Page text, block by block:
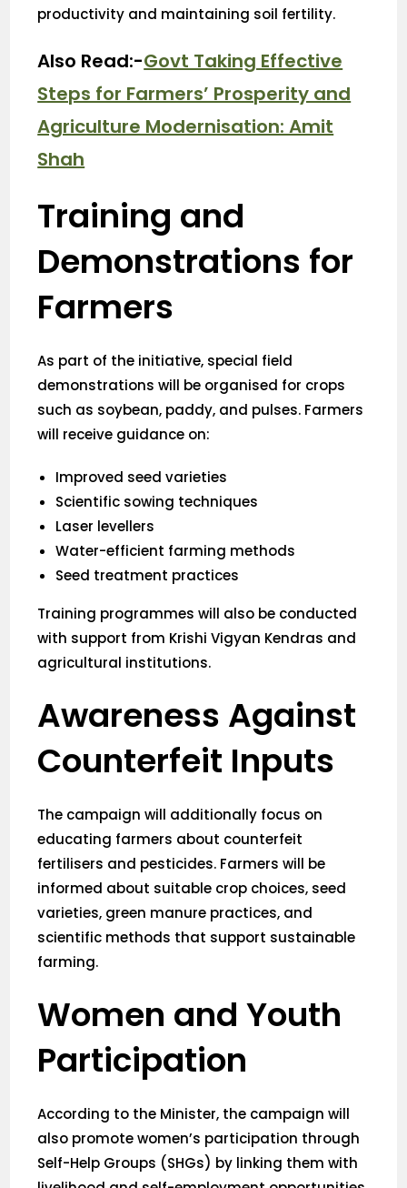
productivity and maintaining soil fertility.
Also Read:-Govt Taking Effective
Steps for Farmers’ Prosperity and
Agriculture Modernisation: Amit
Shah
Training and
Demonstrations for
Farmers
As part of the initiative, special field
demonstrations will be organised for crops
such as soybean, paddy, and pulses. Farmers
will receive guidance on:
Improved seed varieties
Scientific sowing techniques
Laser levellers
Water-efficient farming methods
Seed treatment practices
Training programmes will also be conducted
with support from Krishi Vigyan Kendras and
agricultural institutions.
Awareness Against
Counterfeit Inputs
The campaign will additionally focus on
educating farmers about counterfeit
fertilisers and pesticides. Farmers will be
informed about suitable crop choices, seed
varieties, green manure practices, and
scientific methods that support sustainable
farming.
Women and Youth
Participation
According to the Minister, the campaign will
also promote women’s participation through
Self-Help Groups (SHGs) by linking them with